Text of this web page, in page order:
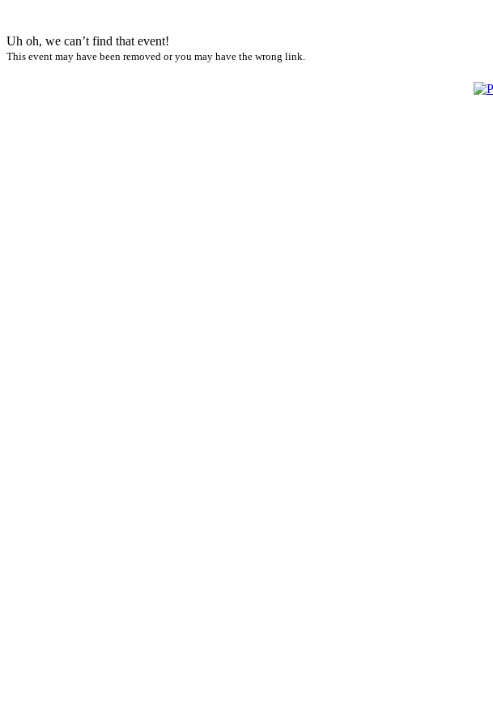
Uh oh, we can’t find that event!
This event may have been removed or you may have the wrong link.